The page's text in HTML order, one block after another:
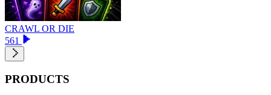
CRAWL OR DIE
561
PRODUCTS